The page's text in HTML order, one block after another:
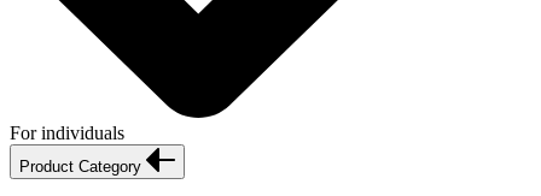
For individuals
Product Category